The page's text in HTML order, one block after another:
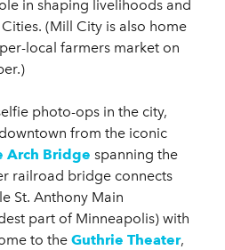
in shaping livelihoods and
(Mill City is also home
local farmers market on
photo-ops in the city,
from the iconic
Arch Bridge spanning the
railroad bridge connects
St. Anthony Main
part of Minneapolis) with
to the Guthrie Theater,